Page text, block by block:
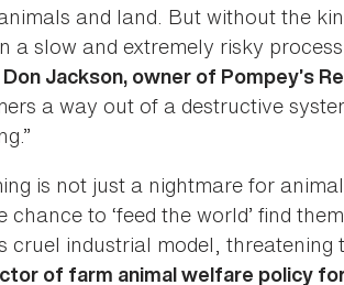
and land. But without the
a slow and extremely risky
Don Jackson, owner of Pompey’s
a way out of a destructive
is not just a nightmare for
chance to ‘feed the world’ find
cruel industrial model,
of farm animal welfare policy